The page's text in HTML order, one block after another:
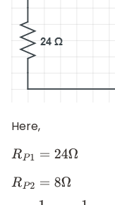
Here,
RP1= 24 Ω
RP2= 8Ω